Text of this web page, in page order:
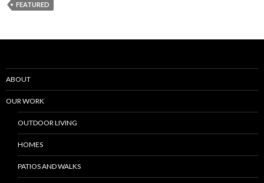
FEATURED
ABOUT
OUR WORK
OUTDOOR LIVING
HOMES
PATIOS AND WALKS